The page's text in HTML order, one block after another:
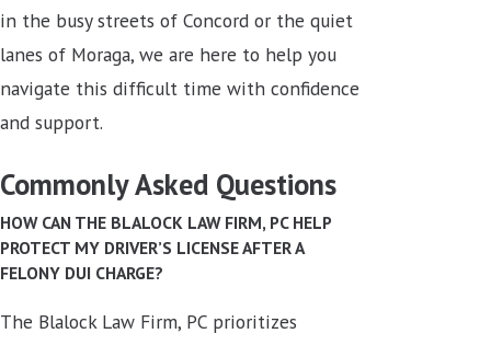
in the busy streets of Concord or the quiet
lanes of Moraga, we are here to help you
navigate this difficult time with confidence
and support.
Commonly Asked Questions
HOW CAN THE BLALOCK LAW FIRM, PC HELP
PROTECT MY DRIVER’S LICENSE AFTER A
FELONY DUI CHARGE?
The Blalock Law Firm, PC prioritizes